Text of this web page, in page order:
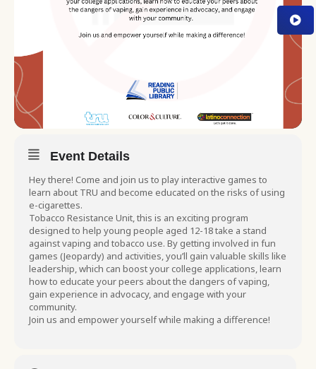
Event Details
Hey there! Come and join us to play interactive games to
learn about TRU and become educated on the risks of using
e-cigarettes.
Tobacco Resistance Unit, this is an exciting program
designed to help young people aged 12-18 take a stand
against vaping and tobacco use. By getting involved in fun
games (Jeopardy) and activities, you’ll gain valuable skills like
leadership, which can boost your college applications, learn
how to educate your peers about the dangers of vaping,
gain experience in advocacy, and engage with your
community.
Join us and empower yourself while making a difference!